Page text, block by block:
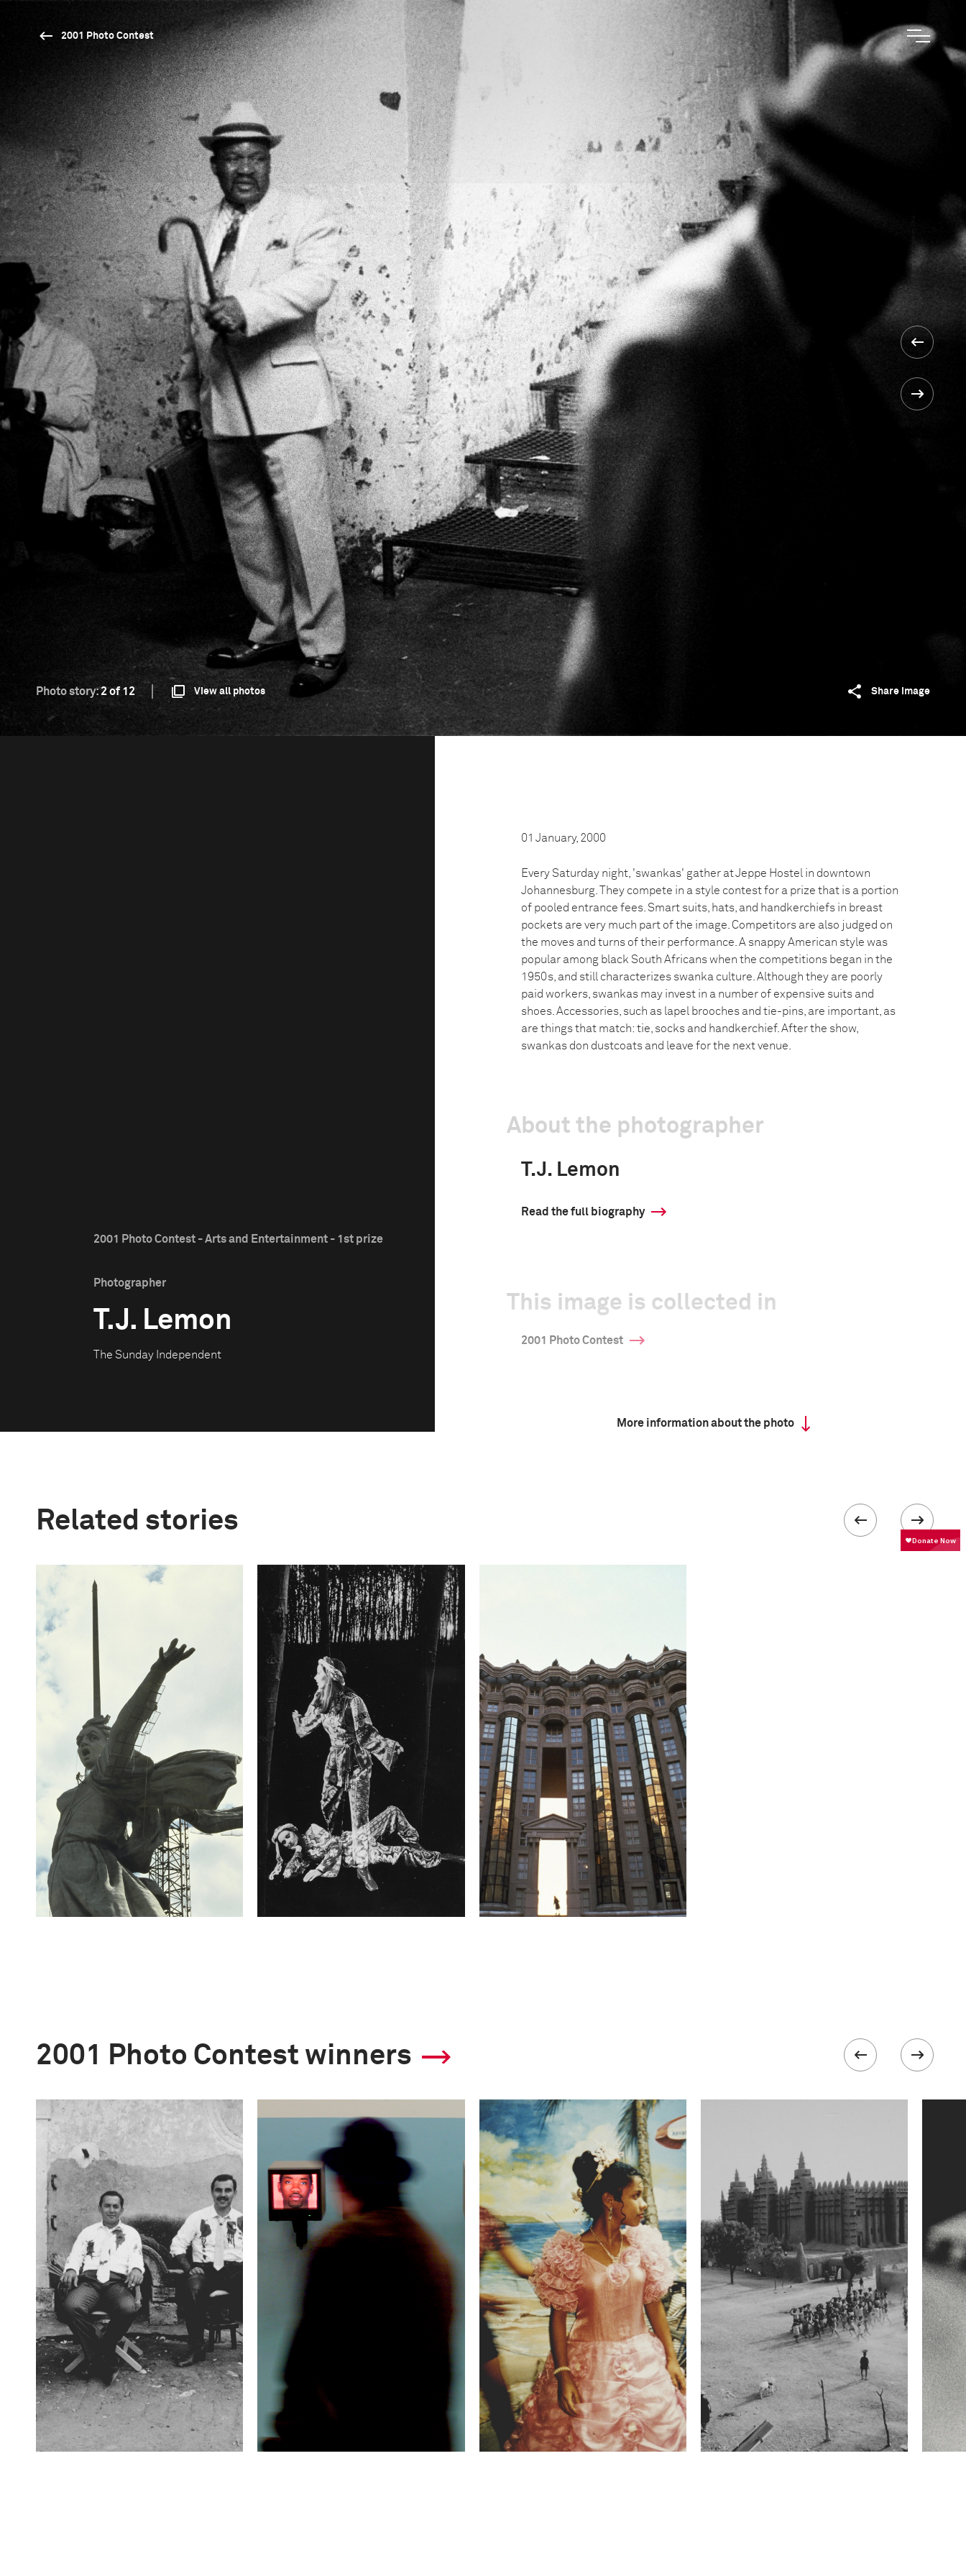
2001 Photo Contest
Photo story:2 of 12 View all photos Share image
2001 Photo Contest - Arts and Entertainment - 1st prize
Photographer
T.J. Lemon
The Sunday Independent
01 January, 2000
Every Saturday night, 'swankas' gather at Jeppe Hostel in downtown
Johannesburg. They compete in a style contest for a prize that is a portion
of pooled entrance fees. Smart suits, hats, and handkerchiefs in breast
pockets are very much part of the image. Competitors are also judged on
the moves and turns of their performance. A snappy American style was
popular among black South Africans when the competitions began in the
1950s, and still characterizes swanka culture. Although they are poorly
paid workers, swankas may invest in a number of expensive suits and
shoes. Accessories, such as lapel brooches and tie-pins, are important, as
are things that match: tie, socks and handkerchief. After the show,
swankas don dustcoats and leave for the next venue.
About the photographer
T.J. Lemon
Read the full biography
This image is collected in
2001 Photo Contest
More information about the photo
Related stories
2001 Photo Contest winners